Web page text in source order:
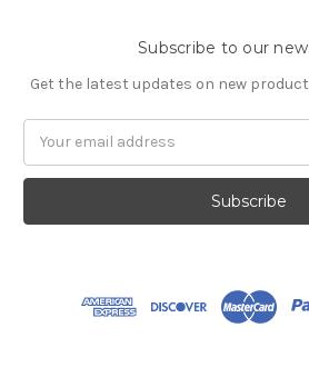
Subscribe to our
Get the latest updates on new